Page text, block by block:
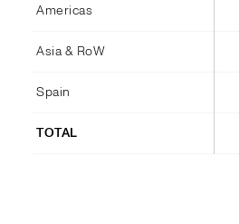
Americas
Asia & RoW
Spain
TOTAL